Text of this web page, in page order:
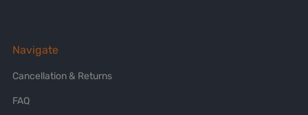
Navigate
Cancellation & Returns
FAQ